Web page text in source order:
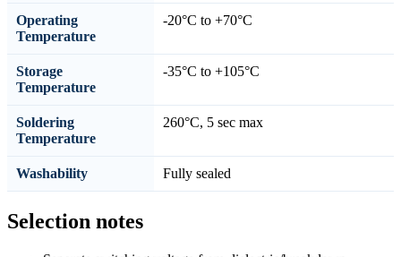
Operating
Temperature
-20°C to +70°C
Storage
Temperature
-35°C to +105°C
Soldering
Temperature
260°C, 5 sec max
Washability Fully sealed
Selection notes